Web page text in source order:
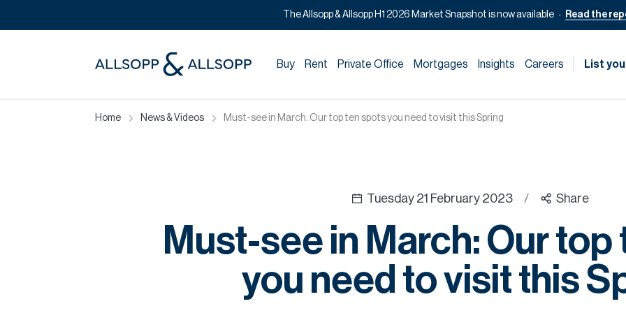
The Allsopp & Allsopp H1 2026 Market Snapshot is now available Read the
Buy Rent Private Office Mortgages Insights Careers List
Home News & Videos Must-see in March: Our top ten spots you need to visit this Spring
Tuesday 21 February 2023 / Share
Must-see in March: Our
you need to visit this